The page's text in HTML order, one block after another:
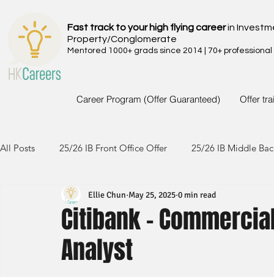
Fast track to your high flying careerin
Property/Conglomerate
Mentored 1000+ grads since 2014 | 70+
Career Program (Offer Guaranteed) Offer
All Posts 25/26 IB Front Office Offer 25/26 IB Middle
24/25 IB Front Office Offer 24/25 IB Middle Back Office
23/24 IB Front Office Offer
Citibank -
Analyst
Ellie Chun May 25, 2025 0 min read